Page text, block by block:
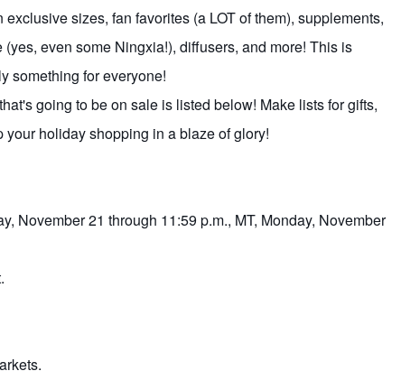
sizes, fan favorites (a LOT of them), supplements,
even some Ningxia!), diffusers, and more! This is
something for everyone!
going to be on sale is listed below! Make lists for gifts,
holiday shopping in a blaze of glory!
November 21 through 11:59 p.m., MT, Monday, November